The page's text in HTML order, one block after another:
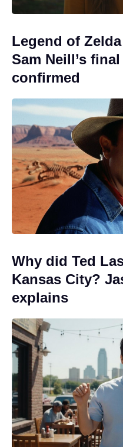
Legend of
Sam Neill’s
confirmed
Why did Ted
Kansas City?
explains